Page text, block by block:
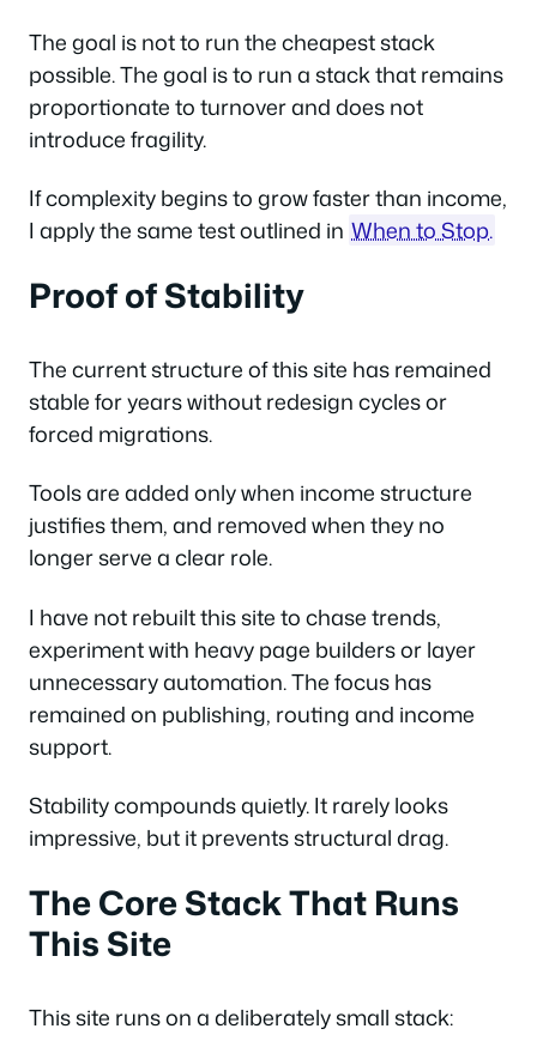
The goal is not to run the cheapest stack
possible. The goal is to run a stack that remains
proportionate to turnover and does not
introduce fragility.
If complexity begins to grow faster than income,
I apply the same test outlined in When to Stop.
Proof of Stability
The current structure of this site has remained
stable for years without redesign cycles or
forced migrations.
Tools are added only when income structure
justifies them, and removed when they no
longer serve a clear role.
I have not rebuilt this site to chase trends,
experiment with heavy page builders or layer
unnecessary automation. The focus has
remained on publishing, routing and income
support.
Stability compounds quietly. It rarely looks
impressive, but it prevents structural drag.
The Core Stack That Runs
This Site
This site runs on a deliberately small stack: